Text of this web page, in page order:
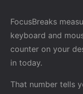
FocusBreaks
keyboard and
counter on your
in today.
That number tells